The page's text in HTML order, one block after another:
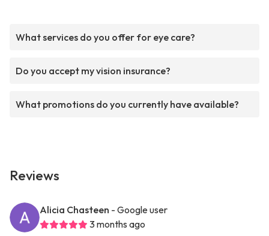
What services do you offer for eye care?
Do you accept my vision insurance?
What promotions do you currently have available?
Reviews
Alicia Chasteen - Google user
3 months ago